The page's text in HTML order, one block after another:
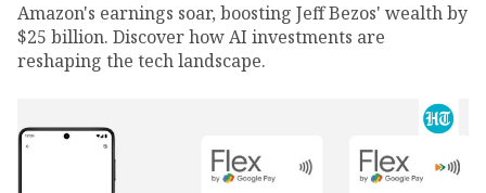
Amazon's earnings soar, boosting Jeff Bezos' wealth by
$25 billion. Discover how AI investments are
reshaping the tech landscape.